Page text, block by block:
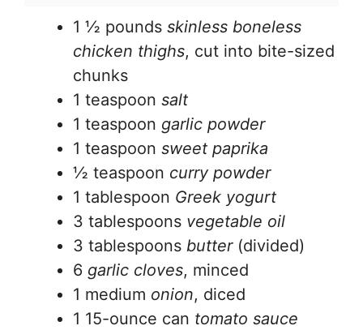
1 ½ pounds skinless boneless
chicken thighs, cut into bite-sized
chunks
1 teaspoon salt
1 teaspoon garlic powder
1 teaspoon sweet paprika
½ teaspoon curry powder
1 tablespoon Greek yogurt
3 tablespoons vegetable oil
3 tablespoons butter(divided)
6 garlic cloves, minced
1 medium onion, diced
1 15-ounce can tomato sauce